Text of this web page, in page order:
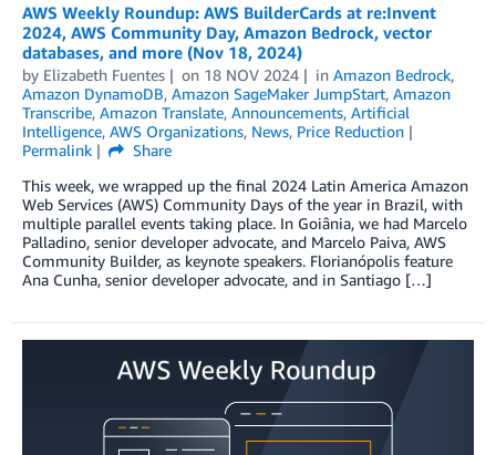
AWS Weekly Roundup: AWS BuilderCards at re:Invent
2024, AWS Community Day, Amazon Bedrock, vector
databases, and more (Nov 18, 2024)
by Elizabeth Fuentes on 18 NOV 2024 in Amazon Bedrock,
Amazon DynamoDB, Amazon SageMaker JumpStart, Amazon
Transcribe, Amazon Translate, Announcements, Artificial
Intelligence, AWS Organizations, News, Price Reduction
Permalink
Share
This week, we wrapped up the final 2024 Latin America Amazon
Web Services (AWS) Community Days of the year in Brazil, with
multiple parallel events taking place. In Goiânia, we had Marcelo
Palladino, senior developer advocate, and Marcelo Paiva, AWS
Community Builder, as keynote speakers. Florianópolis feature
Ana Cunha, senior developer advocate, and in Santiago […]